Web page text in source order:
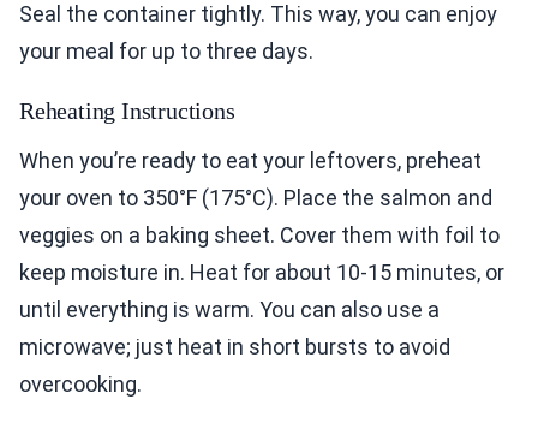
Seal the container tightly. This way, you can enjoy
your meal for up to three days.
Reheating Instructions
When you’re ready to eat your leftovers, preheat
your oven to 350°F (175°C). Place the salmon and
veggies on a baking sheet. Cover them with foil to
keep moisture in. Heat for about 10-15 minutes, or
until everything is warm. You can also use a
microwave; just heat in short bursts to avoid
overcooking.